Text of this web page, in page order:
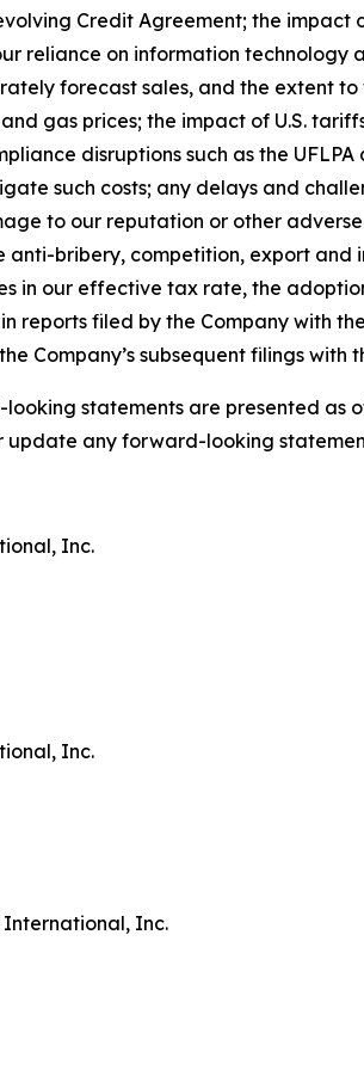
Credit Agreement; the
reliance on information
forecast sales, and the extent
gas prices; the impact of U.S.
disruptions such as the
such costs; any delays and
to our reputation or other
anti-bribery, competition, export
in our effective tax rate, the
reports filed by the Company with
Company’s subsequent filings with
looking statements are presented as
update any forward-looking
Inc.
Inc.
International, Inc.